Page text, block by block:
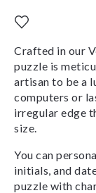
Crafted in our
puzzle is
artisan to be a
computers or
irregular edge
size.
You can
initials, and
puzzle with